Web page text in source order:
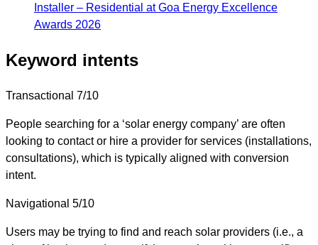
Installer – Residential at Goa Energy Excellence
Awards 2026
Keyword intents
Transactional 7/10
People searching for a ‘solar energy company’ are often
looking to contact or hire a provider for services (installations,
consultations), which is typically aligned with conversion
intent.
Navigational 5/10
Users may be trying to find and reach solar providers (i.e., a